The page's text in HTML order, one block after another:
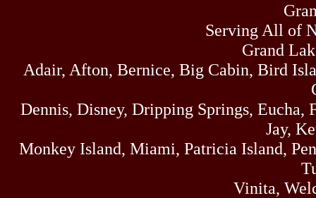
Serving All of
Grand
Adair, Afton, Bernice, Big Cabin, Bird
Dennis, Disney, Dripping Springs,
Jay,
Monkey Island, Miami, Patricia Island,
Vinita,